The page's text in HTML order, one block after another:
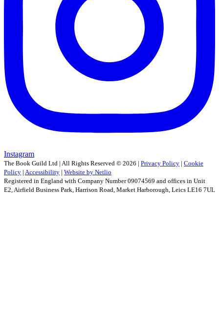
Instagram
The Book Guild Ltd | All Rights Reserved © 2026 | Privacy Policy | Cookie
Policy | Accessibility | Website by Netlio
Registered in England with Company Number 09074569 and offices in Unit
E2, Airfield Business Park, Harrison Road, Market Harborough, Leics LE16 7UL